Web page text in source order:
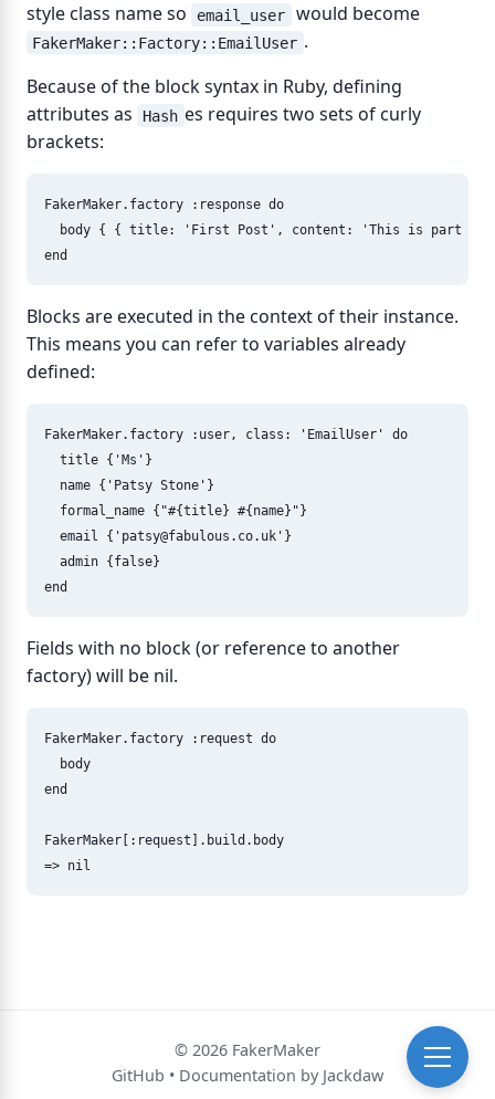
style class name so
email_user would become
FakerMaker::Factory::EmailUser .
Because of the block syntax in Ruby, defining
attributes as
Hash es requires two sets of curly
brackets:
FakerMaker. factory :response do
body { { title: 'First Post' , content:
'This is part of
end
Blocks are executed in the context of their instance.
This means you can refer to variables already
defined:
FakerMaker. factory :user, class: 'EmailUser'
do
title { 'Ms' }
name { 'Patsy Stone' }
formal_name { "#{title} #{ name} " }
email
{ ' patsy@fabulous.co.uk ' }
admin { false}
end
Fields with no block (or reference to another
factory) will be nil.
FakerMaker. factory :request do
body
end
FakerMaker :request ]. build . body
=> nil
© 2026 FakerMaker
GitHub • Documentation by Jackdaw